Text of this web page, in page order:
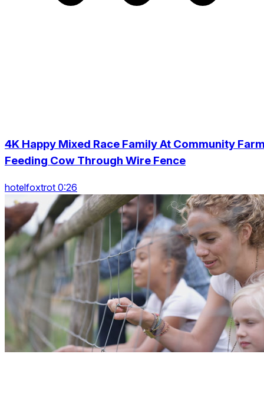
4K Happy Mixed Race Family At Community
Feeding Cow Through Wire Fence
hotelfoxtrot 0:26